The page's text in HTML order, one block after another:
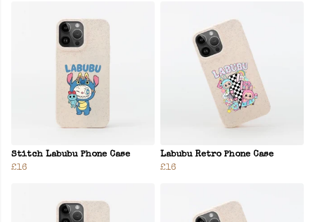
Stitch Labubu Phone Case
£16
Labubu Retro Phone Case
£16